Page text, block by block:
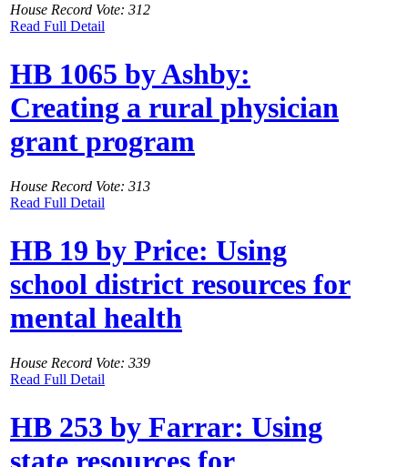
House Record Vote: 312
Read Full Detail
HB 1065 by Ashby:
Creating a rural physician
grant program
House Record Vote: 313
Read Full Detail
HB 19 by Price: Using
school district resources for
mental health
House Record Vote: 339
Read Full Detail
HB 253 by Farrar: Using